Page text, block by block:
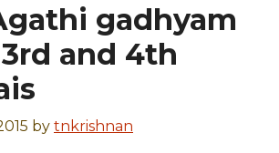
gadhyam
and 4th
by tnkrishnan